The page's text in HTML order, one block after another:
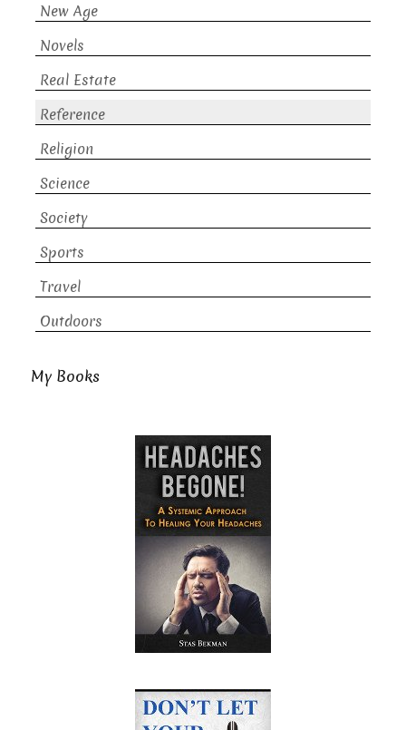
New Age
Novels
Real Estate
Reference
Religion
Science
Society
Sports
Travel
Outdoors
My Books